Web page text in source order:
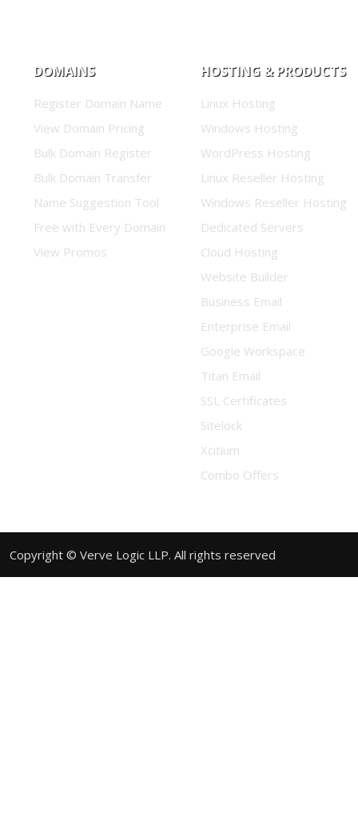
DOMAINS
Register Domain Name
View Domain Pricing
Bulk Domain Register
Bulk Domain Transfer
Name Suggestion Tool
Free with Every Domain
View Promos
HOSTING & PRODUCTS
Linux Hosting
Windows Hosting
WordPress Hosting
Linux Reseller Hosting
Windows Reseller Hosting
Dedicated Servers
Cloud Hosting
Website Builder
Business Email
Enterprise Email
Google Workspace
Titan Email
SSL Certificates
Sitelock
Xcitium
Combo Offers
Copyright © Verve Logic LLP. All rights reserved